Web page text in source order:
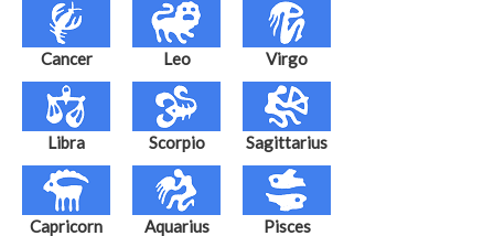
Cancer Leo Virgo
Libra Scorpio Sagittarius
Capricorn Aquarius Pisces